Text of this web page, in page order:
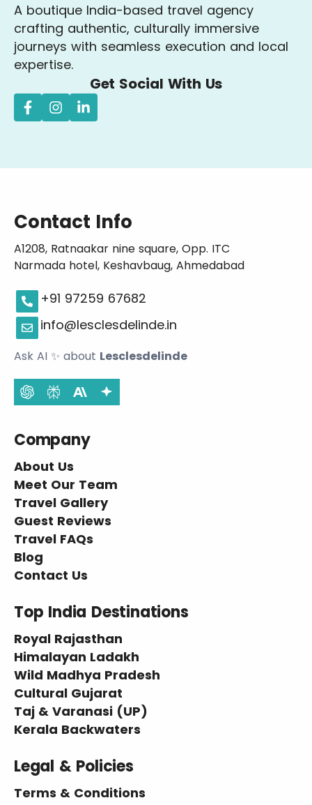
A boutique India-based travel agency
crafting authentic, culturally immersive
journeys with seamless execution and local
expertise.
Get Social With Us
Contact Info
A1208, Ratnaakar nine square, Opp. ITC
Narmada hotel, Keshavbaug, Ahmedabad
+91 97259 67682
info@lesclesdelinde.in
Ask AI ✨ about Lesclesdelinde
Company
About Us
Meet Our Team
Travel Gallery
Guest Reviews
Travel FAQs
Blog
Contact Us
Top India Destinations
Royal Rajasthan
Himalayan Ladakh
Wild Madhya Pradesh
Cultural Gujarat
Taj & Varanasi (UP)
Kerala Backwaters
Legal & Policies
Terms & Conditions